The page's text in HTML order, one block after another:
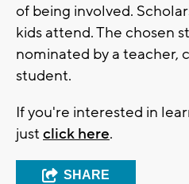
of being involved.
kids attend. The chosen
nominated by a teacher,
student.
If you're interested in
just click here.
SHARE